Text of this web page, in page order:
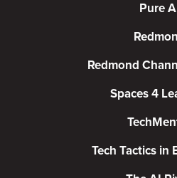
Pure
Redmond
Spaces 4
Tech Tactics in